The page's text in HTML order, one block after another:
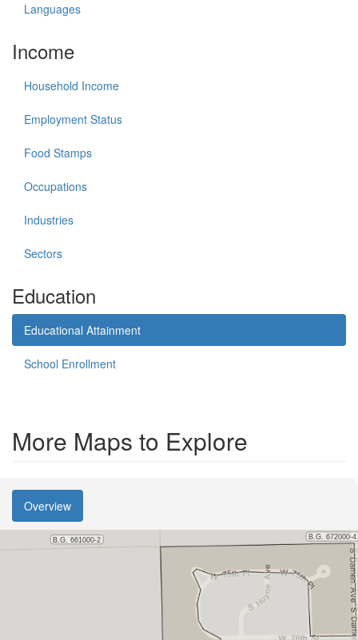
Languages
Income
Household Income
Employment Status
Food Stamps
Occupations
Industries
Sectors
Education
Educational Attainment
School Enrollment
More Maps to Explore
Overview